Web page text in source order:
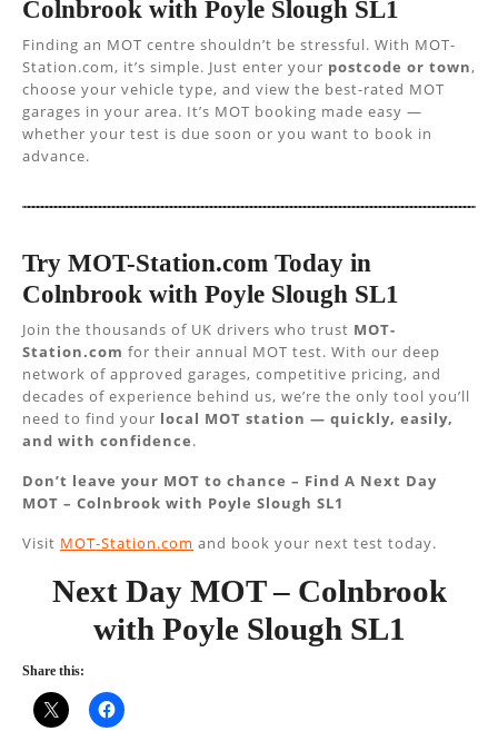
Colnbrook with Poyle Slough SL1
Finding an MOT centre shouldn’t be stressful. With MOT-
Station.com, it’s simple. Just enter your postcode or town,
choose your vehicle type, and view the best-rated MOT
garages in your area. It’s MOT booking made easy —
whether your test is due soon or you want to book in
advance.
Try MOT-Station.com Today in
Colnbrook with Poyle Slough SL1
Join the thousands of UK drivers who trust MOT-
Station.com for their annual MOT test. With our deep
network of approved garages, competitive pricing, and
decades of experience behind us, we’re the only tool you’ll
need to find your local MOT station — quickly, easily,
and with confidence.
Don’t leave your MOT to chance – Find A Next Day
MOT – Colnbrook with Poyle Slough SL1
Visit MOT-Station.com and book your next test today.
Next Day MOT – Colnbrook
with Poyle Slough SL1
Share this: